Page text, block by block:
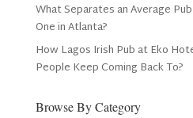
What Separates an Average
One in Atlanta?
How Lagos Irish Pub at Eko
People Keep Coming Back To?
Browse By Category